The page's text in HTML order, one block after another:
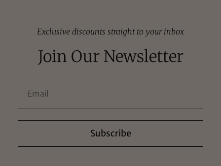
Exclusive discounts straight to your inbox
Join Our Newsletter
Subscribe